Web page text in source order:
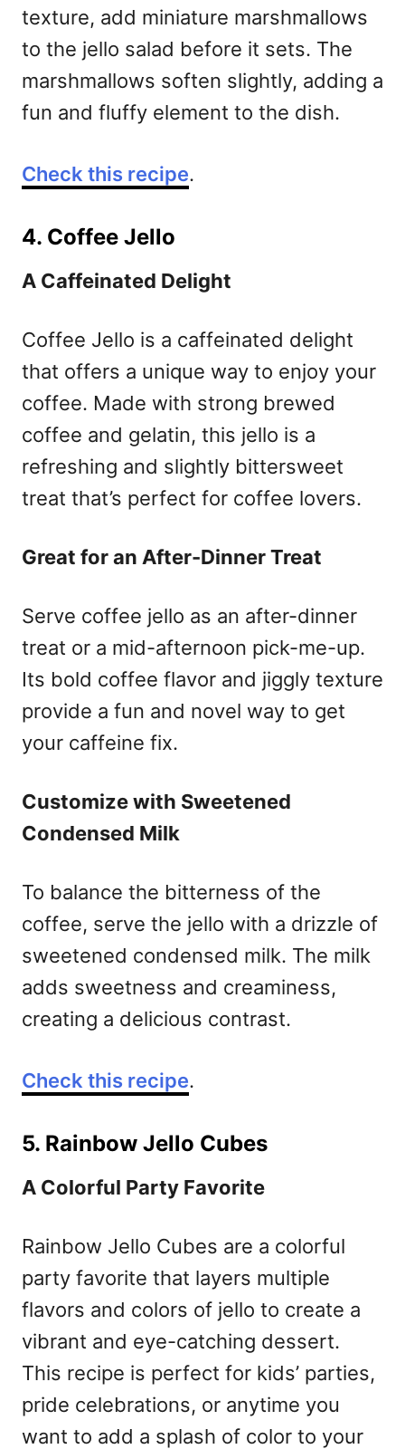
texture, add miniature marshmallows
to the jello salad before it sets. The
marshmallows soften slightly, adding a
fun and fluffy element to the dish.
Check this recipe.
4. Coffee Jello
A Caffeinated Delight
Coffee Jello is a caffeinated delight
that offers a unique way to enjoy your
coffee. Made with strong brewed
coffee and gelatin, this jello is a
refreshing and slightly bittersweet
treat that’s perfect for coffee lovers.
Great for an After-Dinner Treat
Serve coffee jello as an after-dinner
treat or a mid-afternoon pick-me-up.
Its bold coffee flavor and jiggly texture
provide a fun and novel way to get
your caffeine fix.
Customize with Sweetened
Condensed Milk
To balance the bitterness of the
coffee, serve the jello with a drizzle of
sweetened condensed milk. The milk
adds sweetness and creaminess,
creating a delicious contrast.
Check this recipe.
5. Rainbow Jello Cubes
A Colorful Party Favorite
Rainbow Jello Cubes are a colorful
party favorite that layers multiple
flavors and colors of jello to create a
vibrant and eye-catching dessert.
This recipe is perfect for kids’ parties,
pride celebrations, or anytime you
want to add a splash of color to your